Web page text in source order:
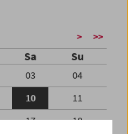
> >>
Sa Su
03
04
10
11
17
18